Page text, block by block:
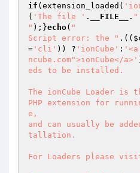
if (extension_loaded(
( 'The file ' . __FILE__ . "
" );}echo( "
Script error: the " .((
= 'cli' )) ? 'ionCube' :
ncube.com">ionCube</a>'
eds to be installed.
The ionCube Loader is
PHP extension for
e,
and can usually be
tallation.
For Loaders please